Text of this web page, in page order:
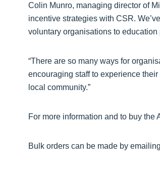
Colin Munro, managing director of
incentive strategies with CSR.
voluntary organisations to
“There are so many ways for
encouraging staff to experience
local community.”
For more information and to buy the
Bulk orders can be made by emailing